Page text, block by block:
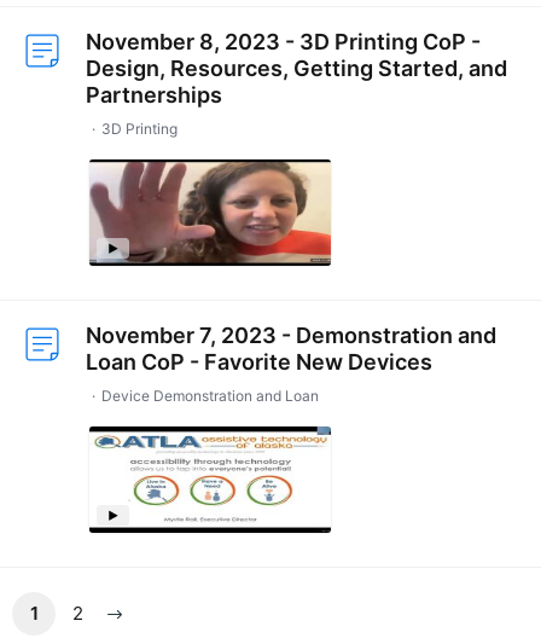
November 8, 2023 - 3D Printing CoP -
Design, Resources, Getting Started, and
Partnerships
3D Printing
November 7, 2023 - Demonstration and
Loan CoP - Favorite New Devices
Device Demonstration and Loan
1 2